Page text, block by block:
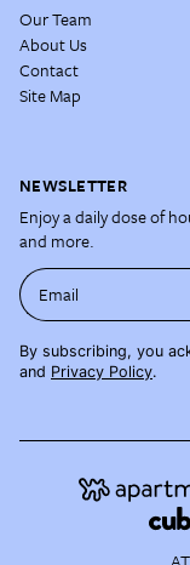
Our Team
About Us
Contact
Site Map
NEWSLETTER
Enjoy a daily dose of
and more.
Email
By subscribing, you
and Privacy Policy.